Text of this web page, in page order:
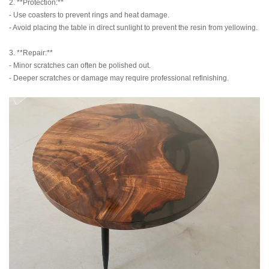
2. **Protection:**
- Use coasters to prevent rings and heat damage.
- Avoid placing the table in direct sunlight to prevent the resin from yellowing.
3. **Repair:**
- Minor scratches can often be polished out.
- Deeper scratches or damage may require professional refinishing.